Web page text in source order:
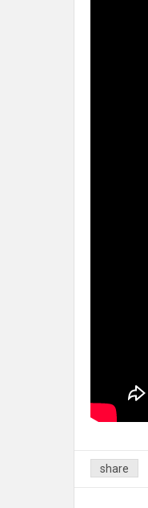
share